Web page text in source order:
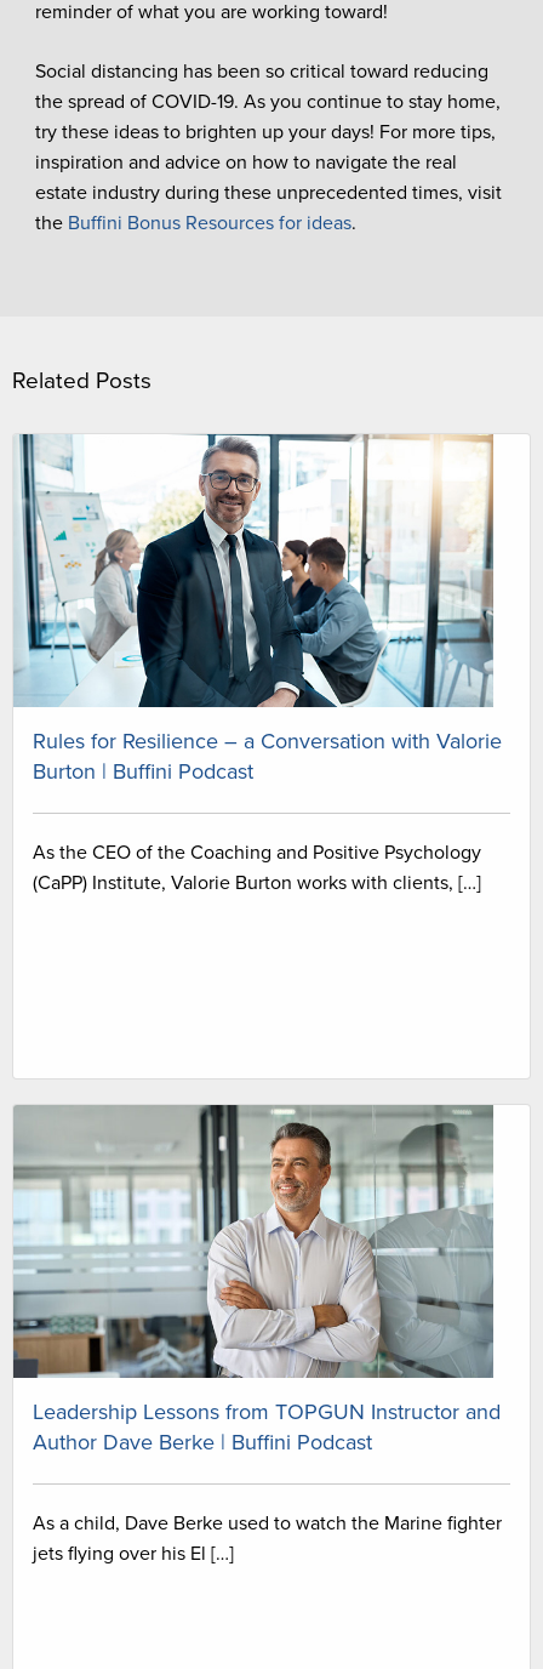
reminder of what you are working toward!
Social distancing has been so critical toward reducing
the spread of COVID-19. As you continue to stay home,
try these ideas to brighten up your days! For more tips,
inspiration and advice on how to navigate the real
estate industry during these unprecedented times, visit
the Buffini Bonus Resources for ideas.
Related Posts
Rules for Resilience – a Conversation with Valorie
Burton | Buffini Podcast
As the CEO of the Coaching and Positive Psychology
(CaPP) Institute, Valorie Burton works with clients, […]
Leadership Lessons from TOPGUN Instructor and
Author Dave Berke | Buffini Podcast
As a child, Dave Berke used to watch the Marine fighter
jets flying over his El […]